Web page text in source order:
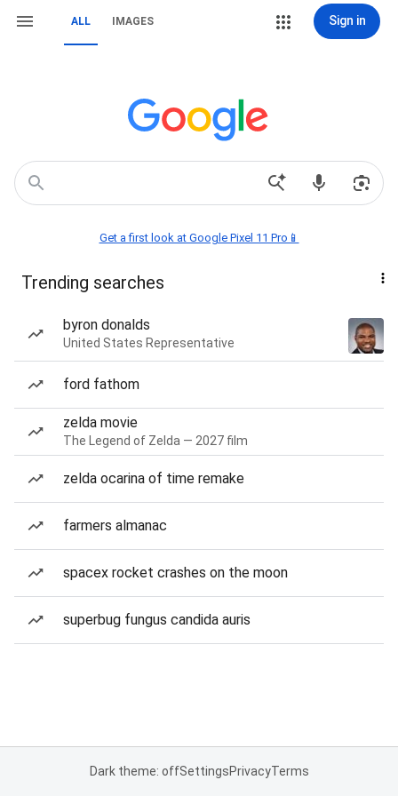
ALL IMAGES Sign in
Get a first look at Google Pixel 11 Pro📱
Trending searches
byron donalds
United States Representative
ford fathom
zelda movie
The Legend of Zelda — 2027 film
zelda ocarina of time remake
farmers almanac
spacex rocket crashes on the moon
superbug fungus candida auris
Dark theme: offSettingsPrivacyTerms